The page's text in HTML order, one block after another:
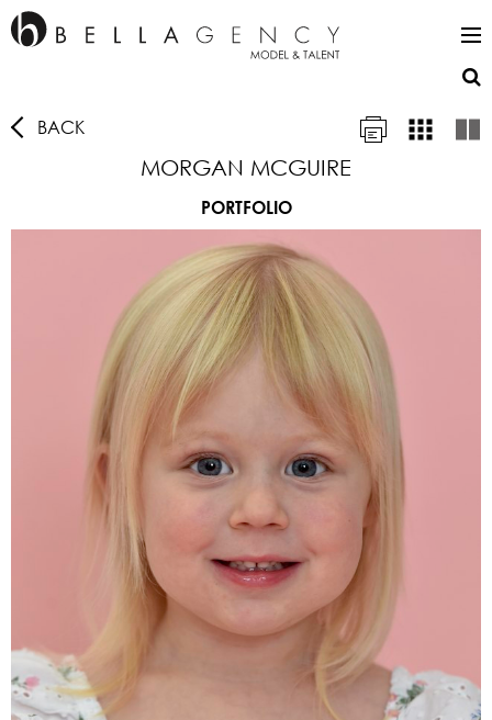
BACK
MORGAN MCGUIRE
PORTFOLIO